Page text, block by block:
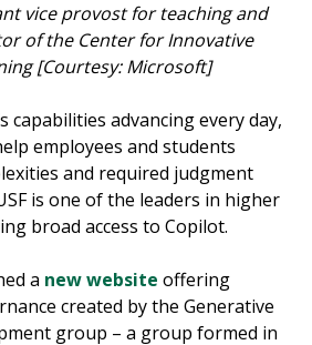
vice provost for teaching and
of the Center for Innovative
[Courtesy: Microsoft]
capabilities advancing every day,
employees and students
and required judgment
is one of the leaders in higher
broad access to Copilot.
a new website offering
created by the Generative
group – a group formed in